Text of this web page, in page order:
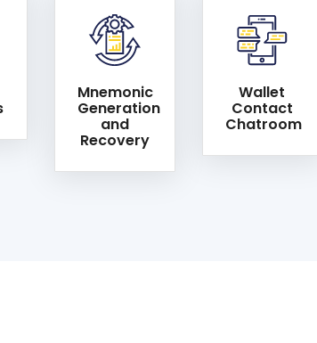
Mnemonic
Generation
and
Recovery
Wallet
Contact
Chatroom